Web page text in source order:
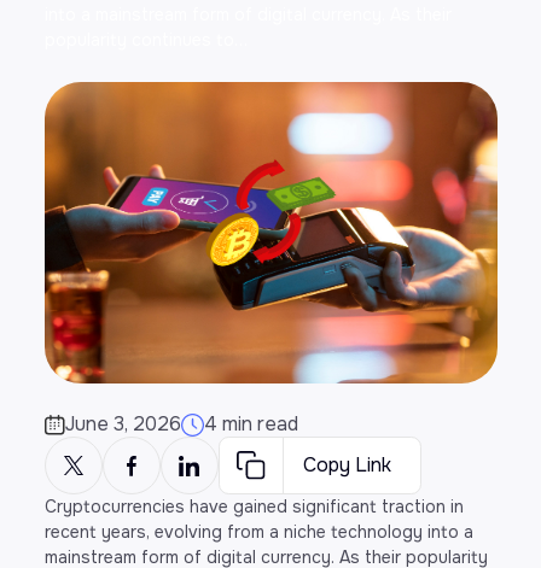
June 3, 2026
4 min read
Copy Link
Cryptocurrencies have gained significant traction in
recent years, evolving from a niche technology into a
mainstream form of digital currency. As their popularity